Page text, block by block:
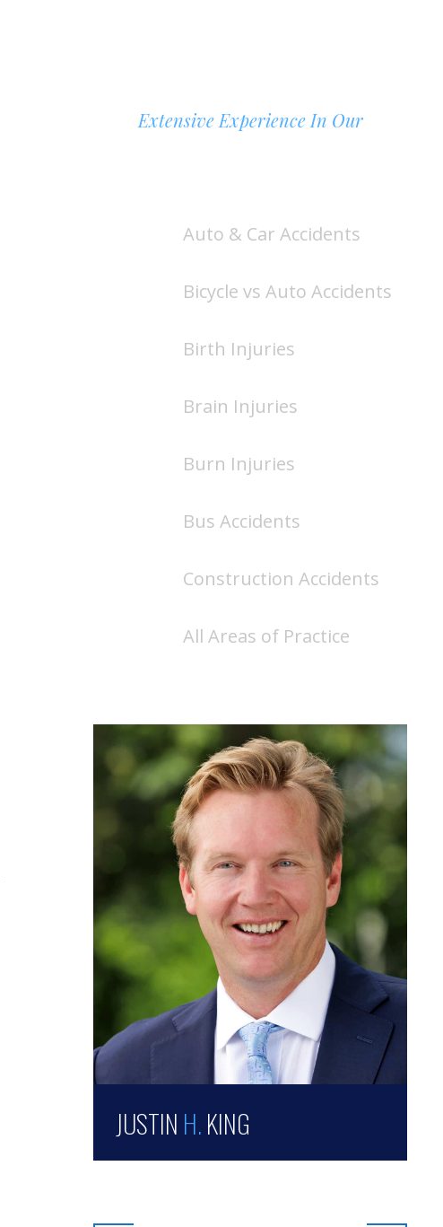
Extensive Experience In Our
Auto & Car Accidents
Bicycle vs Auto Accidents
Birth Injuries
Brain Injuries
Burn Injuries
Bus Accidents
Construction Accidents
All Areas of Practice
JUSTIN H.KING